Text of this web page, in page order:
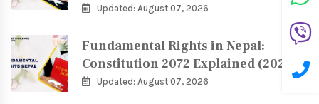
Updated: August 07, 2026
Fundamental Rights in Nepal:
Constitution 2072 Explained (2026)
Updated: August 07, 2026